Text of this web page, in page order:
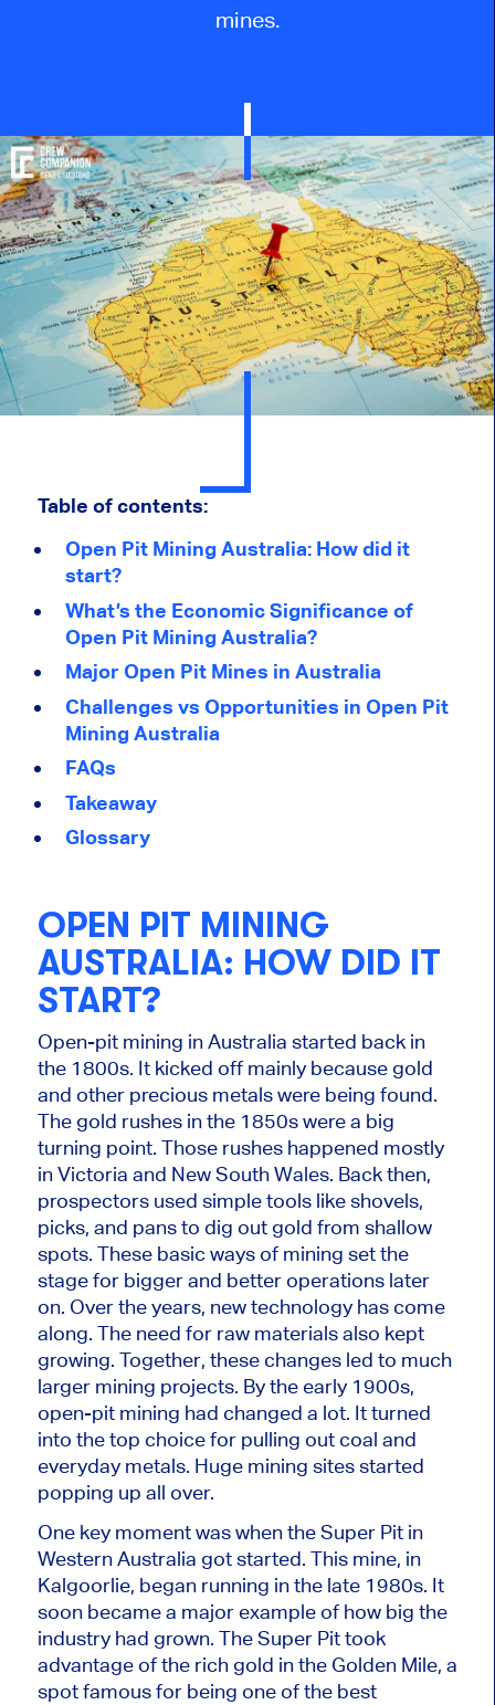
mines.
Table of contents:
Open Pit Mining Australia: How did it
start?
What’s the Economic Significance of
Open Pit Mining Australia?
Major Open Pit Mines in Australia
Challenges vs Opportunities in Open Pit
Mining Australia
FAQs
Takeaway
Glossary
OPEN PIT MINING
AUSTRALIA: HOW DID IT
START?
Open-pit mining in Australia started back in
the 1800s. It kicked off mainly because gold
and other precious metals were being found.
The gold rushes in the 1850s were a big
turning point. Those rushes happened mostly
in Victoria and New South Wales. Back then,
prospectors used simple tools like shovels,
picks, and pans to dig out gold from shallow
spots. These basic ways of mining set the
stage for bigger and better operations later
on. Over the years, new technology has come
along. The need for raw materials also kept
growing. Together, these changes led to much
larger mining projects. By the early 1900s,
open-pit mining had changed a lot. It turned
into the top choice for pulling out coal and
everyday metals. Huge mining sites started
popping up all over.
One key moment was when the Super Pit in
Western Australia got started. This mine, in
Kalgoorlie, began running in the late 1980s. It
soon became a majorexample of how big the
industry had grown. The Super Pit took
advantage of the rich gold in the Golden Mile, a
spot famous for being one of the best